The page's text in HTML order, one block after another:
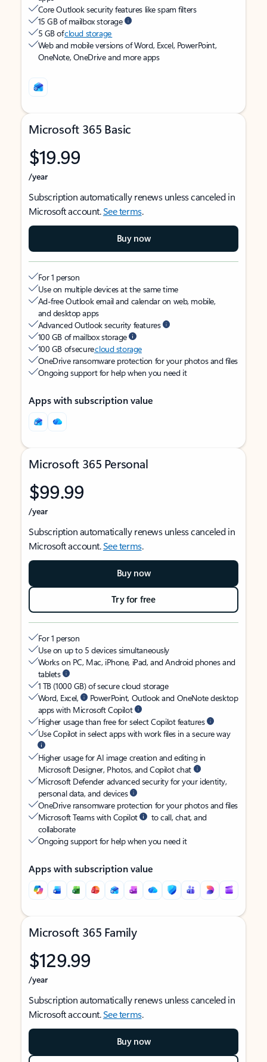
Core Outlook security features like spam filters
15 GB of mailbox storage
5 GB ofcloud storage
Web and mobile versions of Word, Excel, PowerPoint,
OneNote, OneDrive and more apps
Microsoft 365 Basic
$19.99
/year
Subscription automatically renews unless canceled in
Microsoft account.See terms.
Buy now
For 1 person
Use on multiple devices at the same time
Ad-free Outlook email and calendar on web, mobile,
and desktop apps
Advanced Outlook security features
100 GB of mailbox storage
100 GB of securecloud storage
OneDrive ransomware protection for your photos and files
Ongoing support for help when you need it
Apps with subscription value
Microsoft 365 Personal
$99.99
/year
Subscription automatically renews unless canceled in
Microsoft account.See terms.
Buy now
Try for free
For 1 person
Use on up to 5 devices simultaneously
Works on PC, Mac, iPhone, iPad, and Android phones and
tablets
1 TB (1000 GB) of secure cloud storage
Word, Excel,
PowerPoint, Outlook and OneNote desktop
apps with Microsoft Copilot
Higher usage than free for select Copilot features
Use Copilot in select apps with work files in a secure way
Higher usage for AI image creation and editing in
Microsoft Designer, Photos, and Copilot chat
Microsoft Defender advanced security for your identity,
personal data, and devices
OneDrive ransomware protection for your photos and files
Microsoft Teams with Copilot
to call, chat, and
collaborate
Ongoing support for help when you need it
Apps with subscription value
Microsoft 365 Family
$129.99
/year
Subscription automatically renews unless canceled in
Microsoft account.See terms.
Buy now